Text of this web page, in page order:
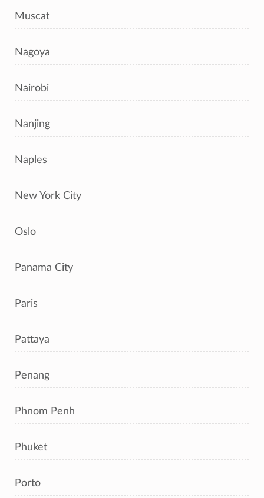
Muscat
Nagoya
Nairobi
Nanjing
Naples
New York City
Oslo
Panama City
Paris
Pattaya
Penang
Phnom Penh
Phuket
Porto